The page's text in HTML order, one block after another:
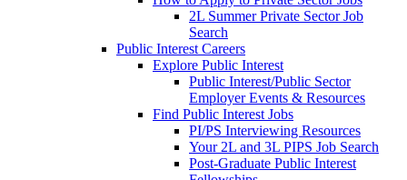
2L Summer Private Sector Job
Search
Public Interest Careers
Explore Public Interest
Public Interest/Public Sector
Employer Events & Resources
Find Public Interest Jobs
PI/PS Interviewing Resources
Your 2L and 3L PIPS Job Search
Post-Graduate Public Interest